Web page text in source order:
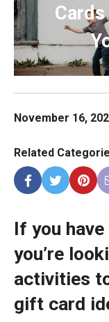
If you
you’re
activities
gift card
November 16,
Related